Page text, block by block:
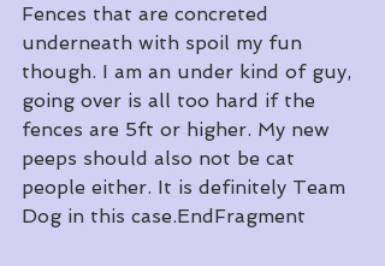
Fences that are concreted
underneath with spoil my fun
though. I am an under kind of guy,
going over is all too hard if the
fences are 5ft or higher. My new
peeps should also not be cat
people either. It is definitely Team
Dog in this case.EndFragment